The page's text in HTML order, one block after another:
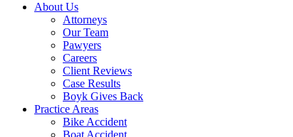
About Us
Attorneys
Our Team
Pawyers
Careers
Client Reviews
Case Results
Boyk Gives Back
Practice Areas
Bike Accident
Boat Accident